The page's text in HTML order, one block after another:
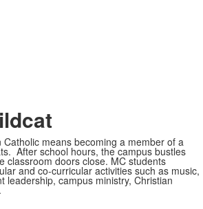
means becoming a member of a
After school hours, the campus bustles
classroom doors close. MC students
and co-curricular activities such as music,
leadership, campus ministry, Christian